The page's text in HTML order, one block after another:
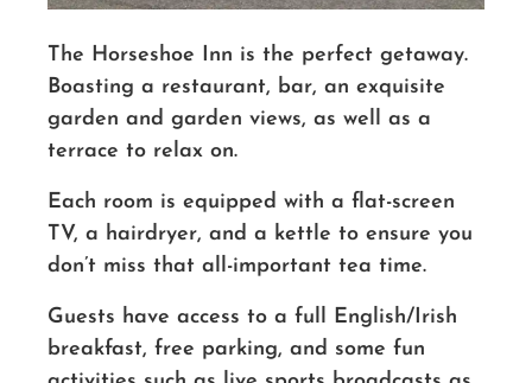
The Horseshoe Inn is the perfect getaway.
Boasting a restaurant, bar, an exquisite
garden and garden views, as well as a
terrace to relax on.
Each room is equipped with a flat-screen
TV, a hairdryer, and a kettle to ensure you
don’t miss that all-important tea time.
Guests have access to a full English/Irish
breakfast, free parking, and some fun